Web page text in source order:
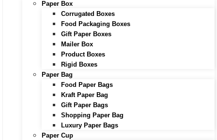
Paper Box
Corrugated Boxes
Food Packaging Boxes
Gift Paper Boxes
Mailer Box
Product Boxes
Rigid Boxes
Paper Bag
Food Paper Bags
Kraft Paper Bag
Gift Paper Bags
Shopping Paper Bag
Luxury Paper Bags
Paper Cup